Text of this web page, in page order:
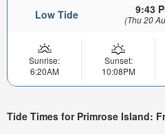
Low Tide 9:43
(Thu 20
Sunrise:
6:20AM
Sunset:
10:08PM
Tide Times for Primrose Island: